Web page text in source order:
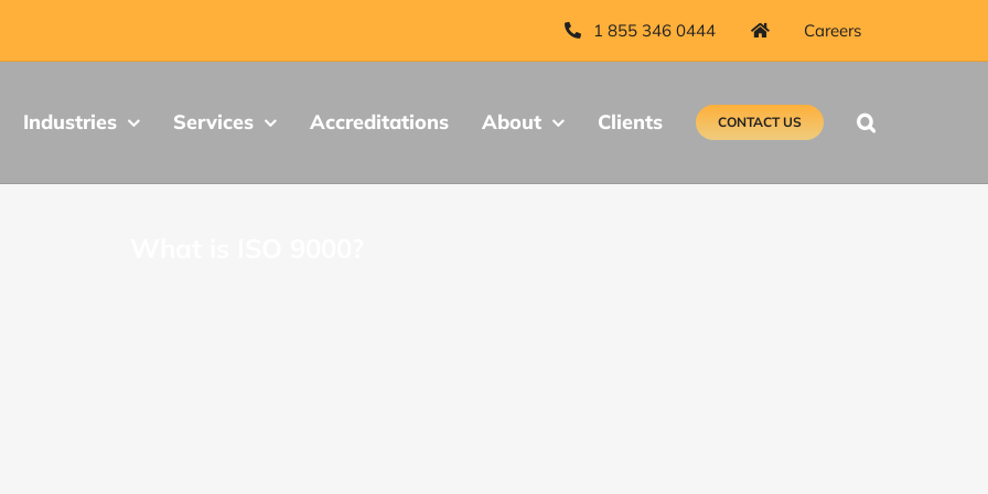
1 855 346 0444 Careers
Industries Services Accreditations About Clients CONTACT US